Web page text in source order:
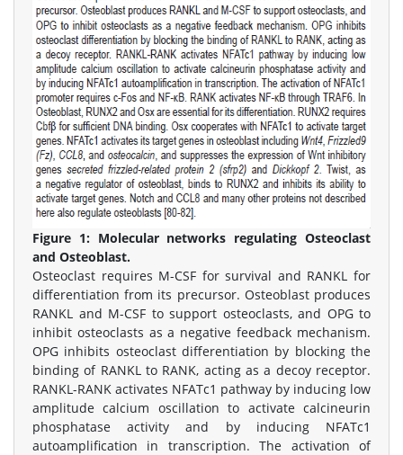
Figure 1: Molecular networks regulating Osteoclast
and Osteoblast.
Osteoclast requires M-CSF for survival and RANKL for
differentiation from its precursor. Osteoblast produces
RANKL and M-CSF to support osteoclasts, and OPG to
inhibit osteoclasts as a negative feedback mechanism.
OPG inhibits osteoclast differentiation by blocking the
binding of RANKL to RANK, acting as a decoy receptor.
RANKL-RANK activates NFATc1 pathway by inducing low
amplitude calcium oscillation to activate calcineurin
phosphatase activity and by inducing NFATc1
autoamplification in transcription. The activation of